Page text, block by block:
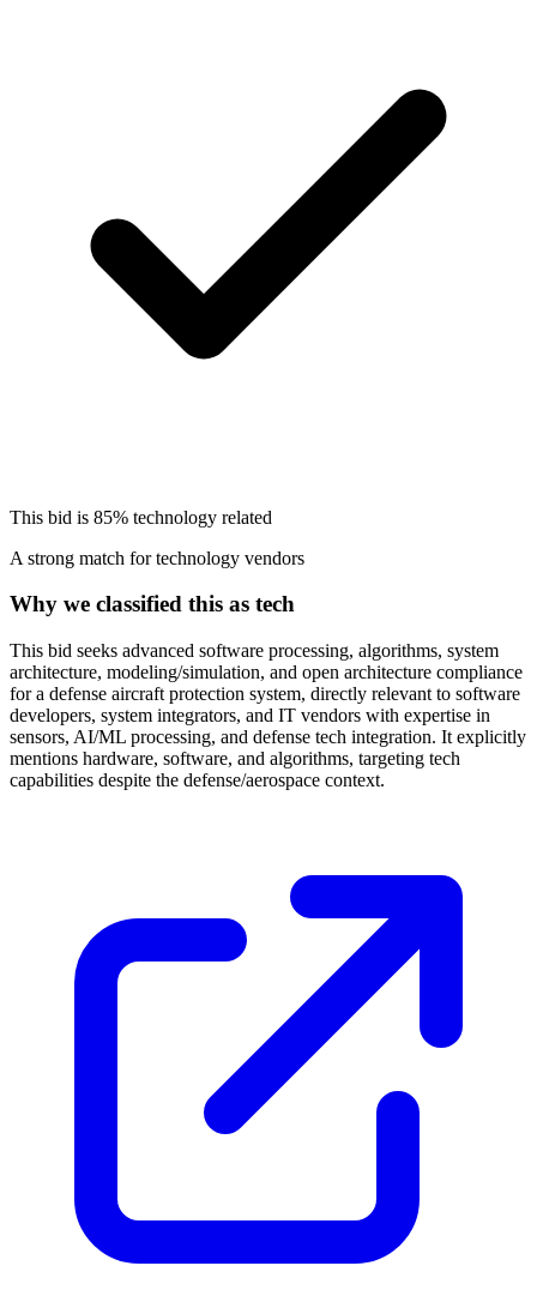
This bid is 85% technology related
A strong match for technology vendors
Why we classified this as tech
This bid seeks advanced software processing, algorithms, system
architecture, modeling/simulation, and open architecture compliance
for a defense aircraft protection system, directly relevant to software
developers, system integrators, and IT vendors with expertise in
sensors, AI/ML processing, and defense tech integration. It explicitly
mentions hardware, software, and algorithms, targeting tech
capabilities despite the defense/aerospace context.